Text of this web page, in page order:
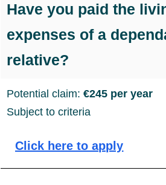
Have you paid the
expenses of a
relative?
Potential claim:€245 per year
Subject to criteria
Click here to apply